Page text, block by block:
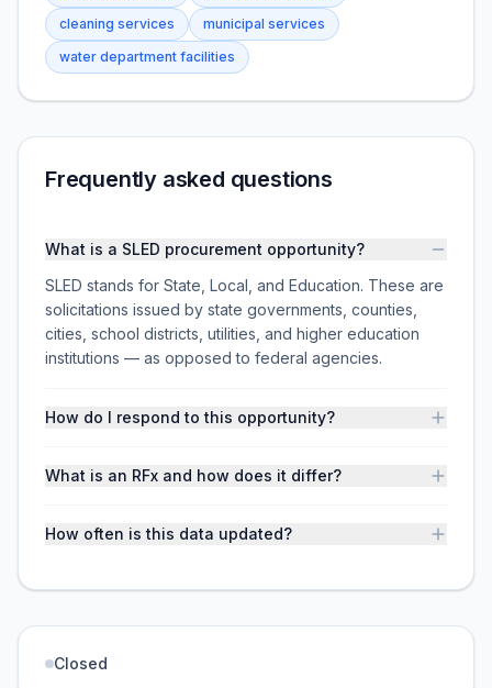
cleaning services
municipal services
water department facilities
Frequently asked questions
What is a SLED procurement opportunity?
SLED stands for State, Local, and Education. These are
solicitations issued by state governments, counties,
cities, school districts, utilities, and higher education
institutions — as opposed to federal agencies.
How do I respond to this opportunity?
What is an RFx and how does it differ?
How often is this data updated?
Closed